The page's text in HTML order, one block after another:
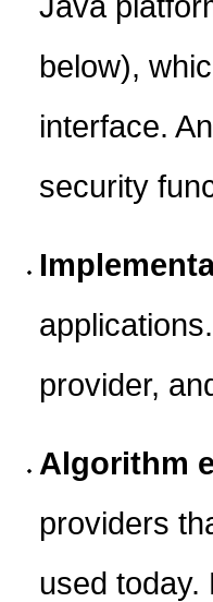
below),
interface.
security
provider,
Algorithm
providers
used today.